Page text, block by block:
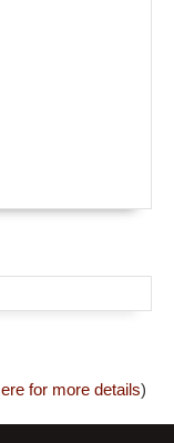
for more details)